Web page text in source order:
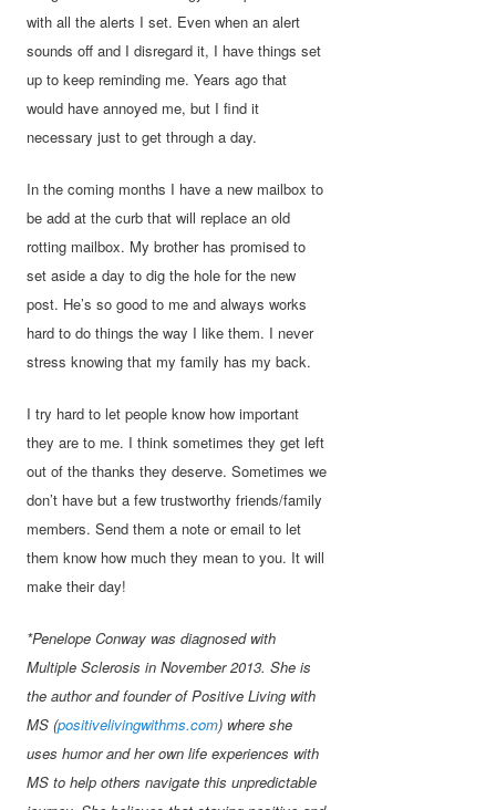
with all the alerts I set. Even when an alert
sounds off and I disregard it, I have things set
up to keep reminding me. Years ago that
would have annoyed me, but I find it
necessary just to get through a day.
In the coming months I have a new mailbox to
be add at the curb that will replace an old
rotting mailbox. My brother has promised to
set aside a day to dig the hole for the new
post. He’s so good to me and always works
hard to do things the way I like them. I never
stress knowing that my family has my back.
I try hard to let people know how important
they are to me. I think sometimes they get left
out of the thanks they deserve. Sometimes we
don’t have but a few trustworthy friends/family
members. Send them a note or email to let
them know how much they mean to you. It will
make their day!
*Penelope Conway was diagnosed with
Multiple Sclerosis in November 2013. She is
the author and founder of Positive Living with
MS (positivelivingwithms.com) where she
uses humor and her own life experiences with
MS to help others navigate this unpredictable